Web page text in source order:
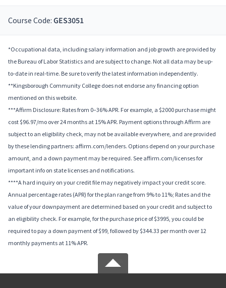
Course Code: GES3051
*Occupational data, including salary information and job growth are provided by
the Bureau of Labor Statistics and are subject to change. Not all data may be up-
to-date in real-time. Be sure to verify the latest information independently.
**Kingsborough Community College does not endorse any financing option
mentioned on this website.
***Affirm Disclosure: Rates from 0–36% APR. For example, a $2000 purchase might
cost $96.97/mo over 24 months at 15% APR. Payment options through Affirm are
subject to an eligibility check, may not be available everywhere, and are provided
by these lending partners: affirm.com/lenders. Options depend on your purchase
amount, and a down payment may be required. See affirm.com/licenses for
important info on state licenses and notifications.
****A hard inquiry on your credit file may negatively impact your credit score.
Annual percentage rates (APR) for the plan range from 9% to 11%; Rates and the
value of your downpayment are determined based on your credit and subject to
an eligibility check. For example, for the purchase price of $3995, you could be
required to pay a down payment of $99, followed by $344.33 per month over 12
monthly payments at 11% APR.